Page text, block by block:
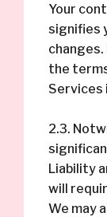
Your
signifies
the
Services
2.3.
Liability
will
We may